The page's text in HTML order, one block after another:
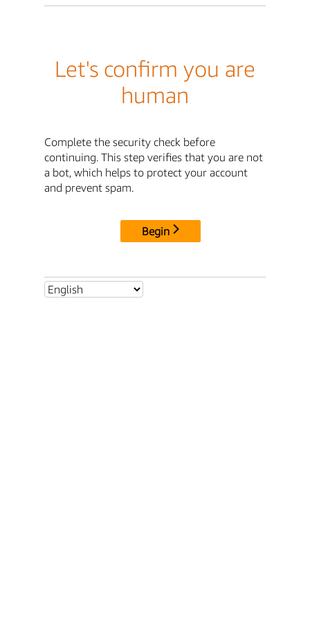
Let's confirm you are
human
Complete the security check before
continuing. This step verifies that you are not
a bot, which helps to protect your account
and prevent spam.
Begin